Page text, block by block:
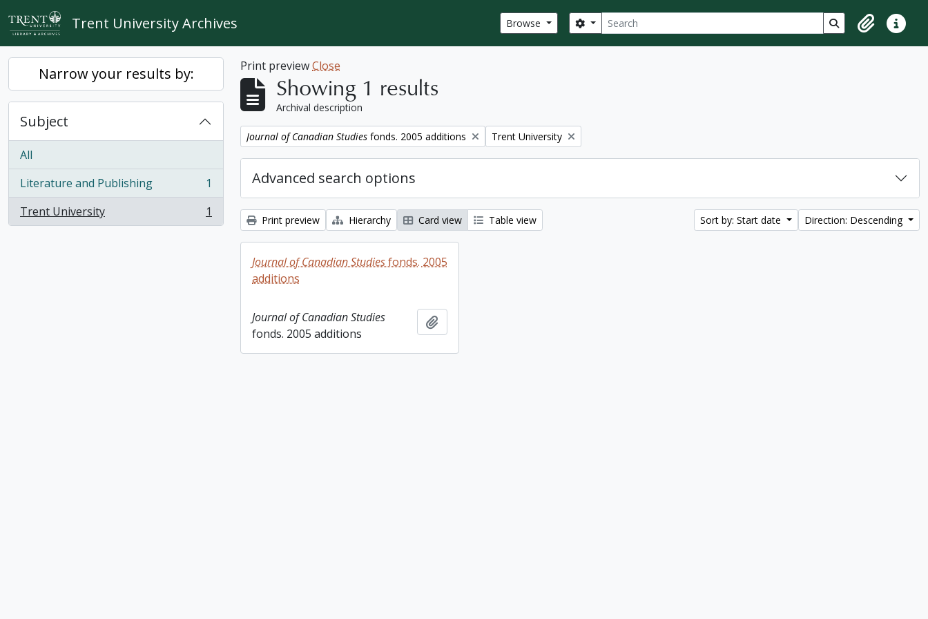
Skip to main content
Trent University Archives Browse Search
Search options Search in browse
ClipboardQuick
Narrow your results by:
Subject
All
Literature and Publishing
, 1 results
1
Trent University
, 1 results 1
Print previewClose
Showing 1 results
Archival description
Remove filter:
Journal of Canadian Studies fonds. 2005 additions Remove filter:
Trent University
Advanced search options
Print preview Hierarchy Card view Table view Sort by: Start date Direction: Descending
Journal of Canadian Studiesfonds. 2005
additions
Journal of Canadian Studies
fonds. 2005 additions